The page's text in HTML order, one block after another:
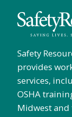
Safety
provides
services,
OSHA
Midwest and